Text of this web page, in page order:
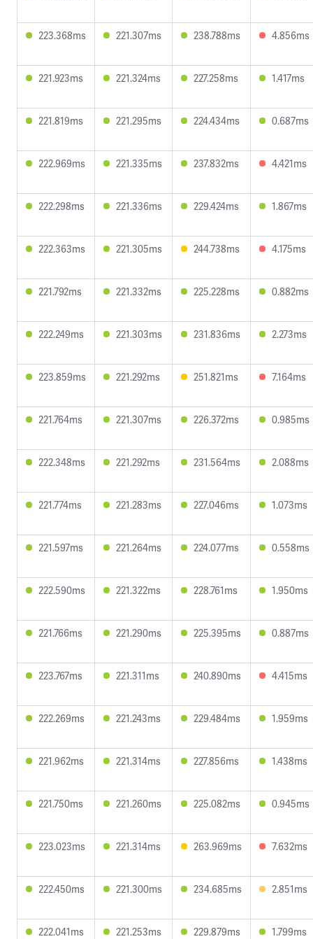
223.368ms 221.307ms 238.788ms 4.856ms
221.923ms 221.324ms 227.258ms 1.417ms
221.819ms 221.295ms 224.434ms 0.687ms
222.969ms 221.335ms 237.832ms 4.421ms
222.298ms 221.336ms 229.424ms 1.867ms
222.363ms 221.305ms 244.738ms 4.175ms
221.792ms 221.332ms 225.228ms 0.882ms
222.249ms 221.303ms 231.836ms 2.273ms
223.859ms 221.292ms 251.821ms 7.164ms
221.764ms 221.307ms 226.372ms 0.985ms
222.348ms 221.292ms 231.564ms 2.088ms
221.774ms 221.283ms 227.046ms 1.073ms
221.597ms 221.264ms 224.077ms 0.558ms
222.590ms 221.322ms 228.761ms 1.950ms
221.766ms 221.290ms 225.395ms 0.887ms
223.767ms 221.311ms 240.890ms 4.415ms
222.269ms 221.243ms 229.484ms 1.959ms
221.962ms 221.314ms 227.856ms 1.438ms
221.750ms 221.260ms 225.082ms 0.945ms
223.023ms 221.314ms 263.969ms 7.632ms
222.450ms 221.300ms 234.685ms 2.851ms
222.041ms 221.253ms 229.879ms 1.799ms